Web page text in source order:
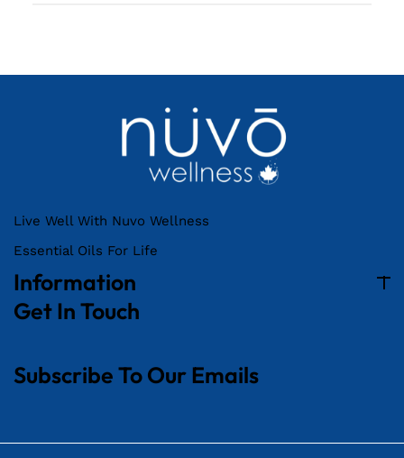
Live Well With Nuvo Wellness
Essential Oils For Life
Information
Get In Touch
Subscribe To Our Emails